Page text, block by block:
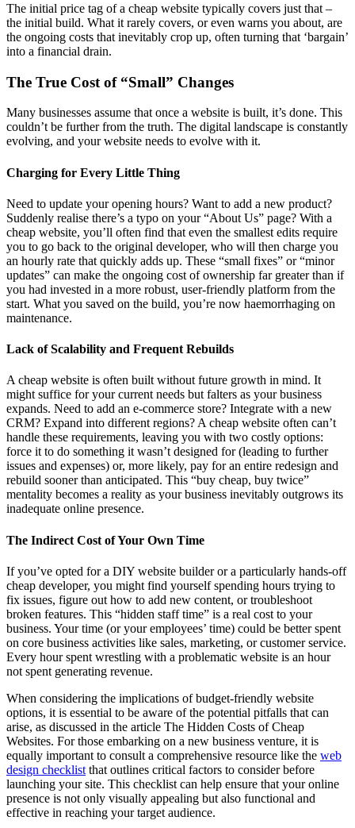
The initial price tag of a cheap website typically covers just that –
the initial build. What it rarely covers, or even warns you about, are
the ongoing costs that inevitably crop up, often turning that ‘bargain’
into a financial drain.
The True Cost of “Small” Changes
Many businesses assume that once a website is built, it’s done. This
couldn’t be further from the truth. The digital landscape is constantly
evolving, and your website needs to evolve with it.
Charging for Every Little Thing
Need to update your opening hours? Want to add a new product?
Suddenly realise there’s a typo on your “About Us” page? With a
cheap website, you’ll often find that even the smallest edits require
you to go back to the original developer, who will then charge you
an hourly rate that quickly adds up. These “small fixes” or “minor
updates” can make the ongoing cost of ownership far greater than if
you had invested in a more robust, user-friendly platform from the
start. What you saved on the build, you’re now haemorrhaging on
maintenance.
Lack of Scalability and Frequent Rebuilds
A cheap website is often built without future growth in mind. It
might suffice for your current needs but falters as your business
expands. Need to add an e-commerce store? Integrate with a new
CRM? Expand into different regions? A cheap website often can’t
handle these requirements, leaving you with two costly options:
force it to do something it wasn’t designed for (leading to further
issues and expenses) or, more likely, pay for an entire redesign and
rebuild sooner than anticipated. This “buy cheap, buy twice”
mentality becomes a reality as your business inevitably outgrows its
inadequate online presence.
The Indirect Cost of Your Own Time
If you’ve opted for a DIY website builder or a particularly hands-off
cheap developer, you might find yourself spending hours trying to
fix issues, figure out how to add new content, or troubleshoot
broken features. This “hidden staff time” is a real cost to your
business. Your time (or your employees’ time) could be better spent
on core business activities like sales, marketing, or customer service.
Every hour spent wrestling with a problematic website is an hour
not spent generating revenue.
When considering the implications of budget-friendly website
options, it is essential to be aware of the potential pitfalls that can
arise, as discussed in the article The Hidden Costs of Cheap
Websites. For those embarking on a new business venture, it is
equally important to consult a comprehensive resource like the web
design checklist that outlines critical factors to consider before
launching your site. This checklist can help ensure that your online
presence is not only visually appealing but also functional and
effective in reaching your target audience.